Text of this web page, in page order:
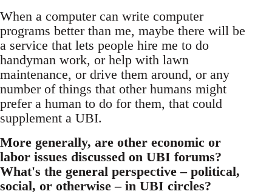
When a computer can write computer
programs better than me, maybe there will be
a service that lets people hire me to do
handyman work, or help with lawn
maintenance, or drive them around, or any
number of things that other humans might
prefer a human to do for them, that could
supplement a UBI.
More generally, are other economic or
labor issues discussed on UBI forums?
What's the general perspective – political,
social, or otherwise – in UBI circles?